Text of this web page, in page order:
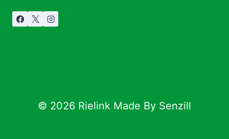
© 2026 Rielink Made By Senzill